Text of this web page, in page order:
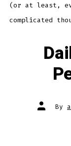
(or at least,
complicated
Post
author
By